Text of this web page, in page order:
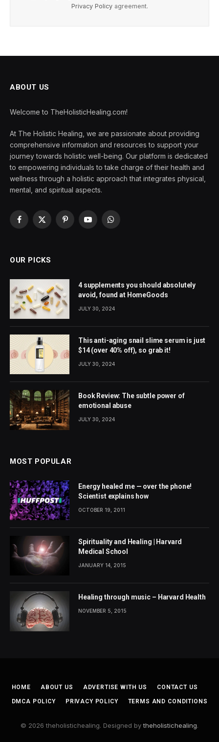
Privacy Policyagreement.
ABOUT US
Welcome to TheHolisticHealing.com!
At The Holistic Healing, we are passionate about providing
comprehensive information and resources to support your
journey towards holistic well-being. Our platform is dedicated
to empowering individuals to take charge of their health and
wellness through a holistic approach that integrates physical,
mental, and spiritual aspects.
Facebook
X
PinterestYouTubeWhatsApp
OUR PICKS
4 supplements you should absolutely
avoid, found at HomeGoods
JULY 30, 2024
This anti-aging snail slime serum is just
$14 (over 40% off), so grab it!
JULY 30, 2024
Book Review: The subtle power of
emotional abuse
JULY 30, 2024
MOST POPULAR
Energy healed me — over the phone!
Scientist explains how
OCTOBER 19, 2011
Spirituality and Healing | Harvard
Medical School
JANUARY 14, 2015
Healing through music – Harvard Health
NOVEMBER 5, 2015
HOME ABOUT US ADVERTISE WITH US CONTACT US
DMCA POLICY PRIVACY POLICY TERMS AND CONDITIONS
© 2026 theholistichealing. Designed bytheholistichealing.